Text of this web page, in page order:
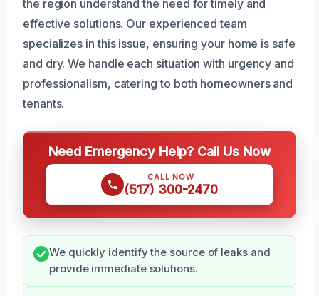
the region understand the need for timely and
effective solutions. Our experienced team
specializes in this issue, ensuring your home is safe
and dry. We handle each situation with urgency and
professionalism, catering to both homeowners and
tenants.
Need Emergency Help? Call Us Now
CALL NOW
(517) 300-2470
We quickly identify the source of leaks and
provide immediate solutions.